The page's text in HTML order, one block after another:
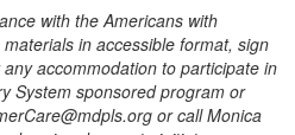
with the Americans with
in accessible format, sign
accommodation to participate in
System sponsored program or
or call Monica